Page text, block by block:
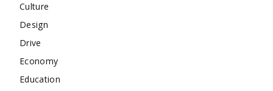
Culture
Design
Drive
Economy
Education